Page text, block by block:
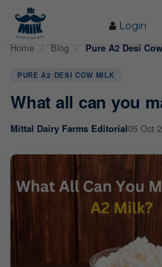
Login
Home / Blog / Pure A2 Desi
PURE A2 DESI COW MILK
What all can you
Mittal Dairy Farms Editorial05 Oct